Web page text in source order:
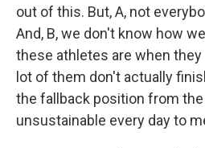
out of this. But, A, not
And, B, we don't know how
these athletes are when they
lot of them don't actually
the fallback position from
unsustainable every day to